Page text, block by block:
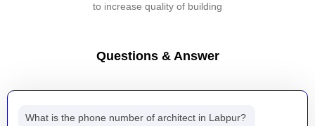
to increase quality of building
Questions & Answer
What is the phone number of architect in Labpur?